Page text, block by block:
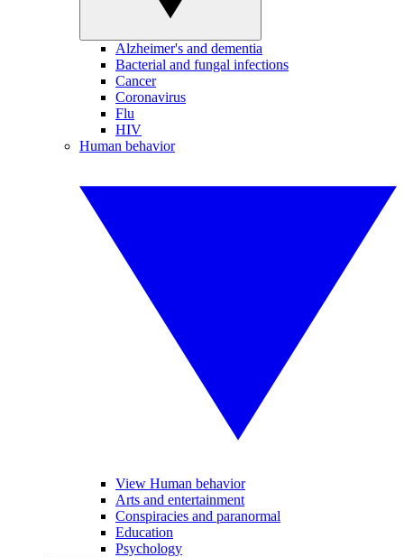
Alzheimer's and dementia
Bacterial and fungal infections
Cancer
Coronavirus
Flu
HIV
Human behavior
View Human behavior
Arts and entertainment
Conspiracies and paranormal
Education
Psychology